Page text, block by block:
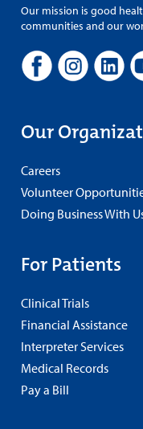
Our mission is good
communities and our
Our
Careers
Volunteer
Doing Business With
For Patients
Clinical Trials
Financial Assistance
Interpreter Services
Medical Records
Pay a Bill